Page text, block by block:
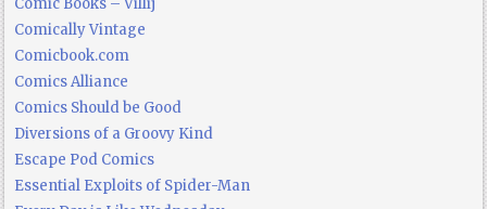
Comic Books – Villij
Comically Vintage
Comicbook.com
Comics Alliance
Comics Should be Good
Diversions of a Groovy Kind
Escape Pod Comics
Essential Exploits of Spider-Man